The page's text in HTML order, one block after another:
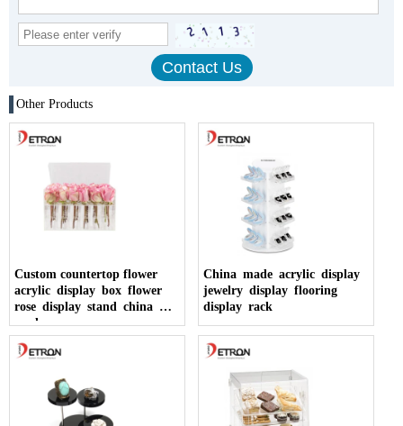
Other Products
Custom countertop flower
acrylic display box flower
rose display stand china
made
China made acrylic display
jewelry display flooring
display rack